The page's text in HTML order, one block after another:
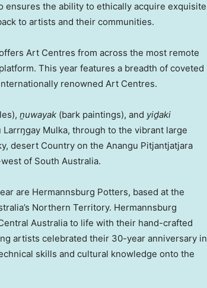
ensures the ability to ethically acquire exquisite
to artists and their communities.
Art Centres from across the most remote
This year features a breadth of coveted
renowned Art Centres.
ṉuwayak (bark paintings), and yiḏaki
Mulka, through to the vibrant large
desert Country on the Anangu Pitjantjatjara
of South Australia.
are Hermannsburg Potters, based at the
Northern Territory. Hermannsburg
Australia to life with their hand-crafted
artists celebrated their 30-year anniversary in
skills and cultural knowledge onto the